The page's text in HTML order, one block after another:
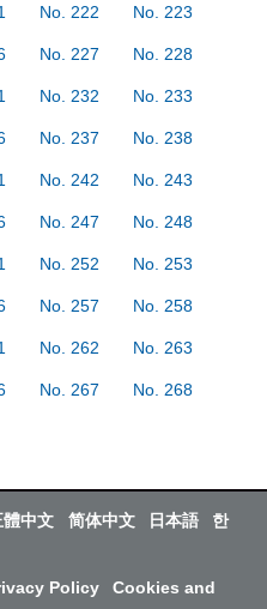
No. 222 No. 223
No. 227 No. 228
No. 232 No. 233
No. 237 No. 238
No. 242 No. 243
No. 247 No. 248
No. 252 No. 253
No. 257 No. 258
No. 262 No. 263
No. 267 No. 268
體中文 简体中文 日本語
한
Policy
Cookies and